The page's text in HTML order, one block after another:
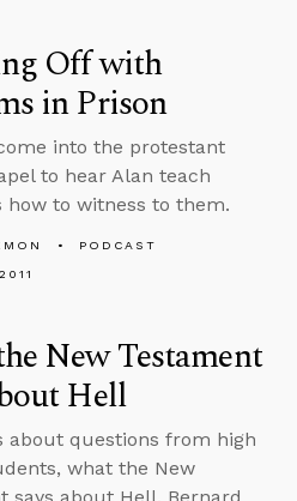
Off with
in Prison
into the protestant
to hear Alan teach
how to witness to them.
PODCAST
New Testament
Hell
about questions from high
what the New